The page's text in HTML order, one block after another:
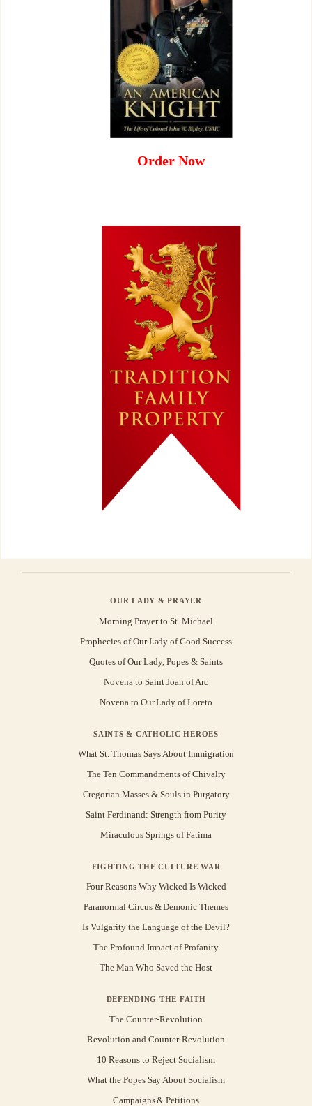
Order Now
OUR LADY & PRAYER
Morning Prayer to St. Michael
Prophecies of Our Lady of Good Success
Quotes of Our Lady, Popes & Saints
Novena to Saint Joan of Arc
Novena to Our Lady of Loreto
SAINTS & CATHOLIC HEROES
What St. Thomas Says About Immigration
The Ten Commandments of Chivalry
Gregorian Masses & Souls in Purgatory
Saint Ferdinand: Strength from Purity
Miraculous Springs of Fatima
FIGHTING THE CULTURE WAR
Four Reasons Why Wicked Is Wicked
Paranormal Circus & Demonic Themes
Is Vulgarity the Language of the Devil?
The Profound Impact of Profanity
The Man Who Saved the Host
DEFENDING THE FAITH
The Counter-Revolution
Revolution and Counter-Revolution
10 Reasons to Reject Socialism
What the Popes Say About Socialism
Campaigns & Petitions